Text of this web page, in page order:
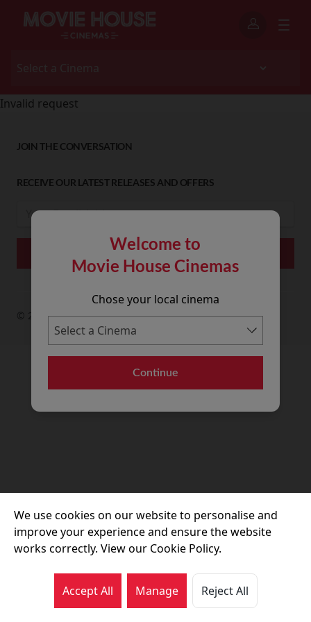
Welcome to
Movie House Cinemas
Chose your local cinema
Continue
Invalid request
JOIN THE CONVERSATION
RECEIVE OUR LATEST RELEASES AND OFFERS
© 2026 Movie House Cinemas Ltd
We use cookies on our website to personalise and
improve your experience and ensure the website
works correctly. View our Cookie Policy.
Accept All Manage Reject All